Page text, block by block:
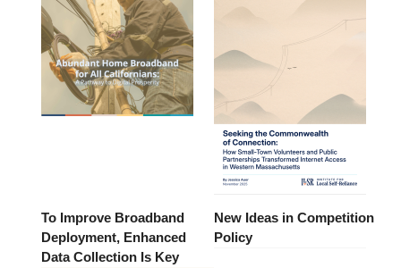
To Improve Broadband
Deployment, Enhanced
Data Collection Is Key
New Ideas in Competition
Policy